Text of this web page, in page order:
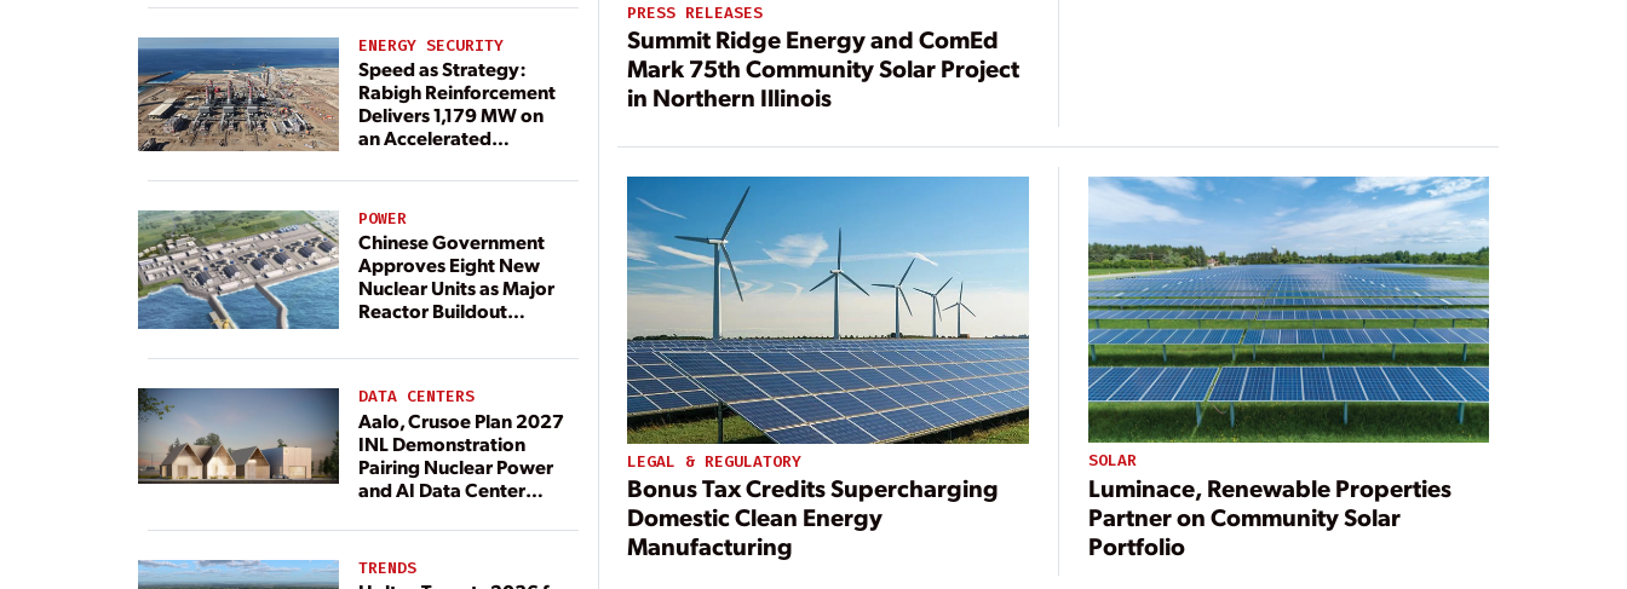
ENERGY SECURITY
Speed as Strategy:
Rabigh Reinforcement
Delivers 1,179 MW on
an Accelerated
POWER
Chinese Government
Approves Eight New
Nuclear Units as Major
Reactor Buildout
DATA CENTERS
Aalo, Crusoe Plan 2027
INL Demonstration
Pairing Nuclear Power
and AI Data Center
TRENDS
PRESS RELEASES
Summit Ridge Energy and ComEd
Mark 75th Community Solar Project
in Northern Illinois
LEGAL & REGULATORY
Bonus Tax Credits Supercharging
Domestic Clean Energy
Manufacturing
SOLAR
Luminace, Renewable Properties
Partner on Community Solar
Portfolio